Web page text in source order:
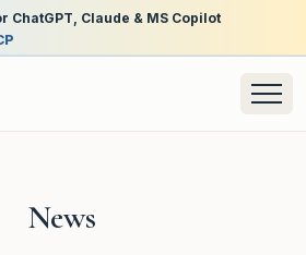
ChatGPT, Claude & MS Copilot
News